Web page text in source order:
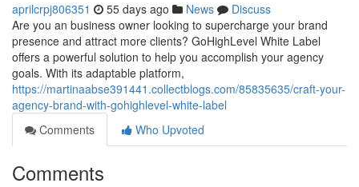
aprilcrpj806351 55 days ago News
Discuss
Are you an business owner looking to supercharge your brand
presence and attract more clients? GoHighLevel White Label
offers a powerful solution to help you accomplish your agency
goals. With its adaptable platform,
https://martinaabse391441.collectblogs.com/85835635/craft-your-
agency-brand-with-gohighlevel-white-label
Comments
Who Upvoted
Comments